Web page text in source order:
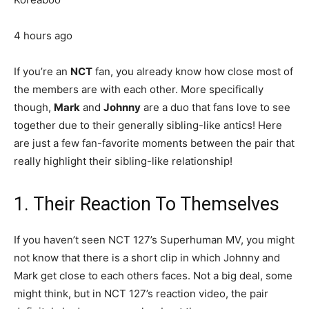
4 hours ago
If you’re an NCT fan, you already know how close most of
the members are with each other. More specifically
though, Mark and Johnny are a duo that fans love to see
together due to their generally sibling-like antics! Here
are just a few fan-favorite moments between the pair that
really highlight their sibling-like relationship!
1. Their Reaction To Themselves
If you haven’t seen NCT 127’s Superhuman MV, you might
not know that there is a short clip in which Johnny and
Mark get close to each others faces. Not a big deal, some
might think, but in NCT 127’s reaction video, the pair